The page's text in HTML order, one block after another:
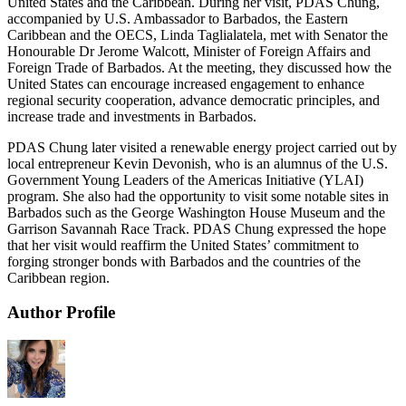
accompanied by U.S. Ambassador to Barbados, the Eastern
Caribbean and the OECS, Linda Taglialatela, met with Senator the
Honourable Dr Jerome Walcott, Minister of Foreign Affairs and
Foreign Trade of Barbados. At the meeting, they discussed how the
United States can encourage increased engagement to enhance
regional security cooperation, advance democratic principles, and
increase trade and investments in Barbados.
PDAS Chung later visited a renewable energy project carried out by
local entrepreneur Kevin Devonish, who is an alumnus of the U.S.
Government Young Leaders of the Americas Initiative (YLAI)
program. She also had the opportunity to visit some notable sites in
Barbados such as the George Washington House Museum and the
Garrison Savannah Race Track. PDAS Chung expressed the hope
that her visit would reaffirm the United States’ commitment to
forging stronger bonds with Barbados and the countries of the
Caribbean region.
Author Profile